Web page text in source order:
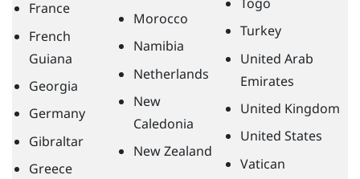
France
French
Guiana
Georgia
Germany
Gibraltar
Greece
Morocco
Namibia
Netherlands
New
Caledonia
New Zealand
Turkey
United Arab
Emirates
United Kingdom
United States
Vatican